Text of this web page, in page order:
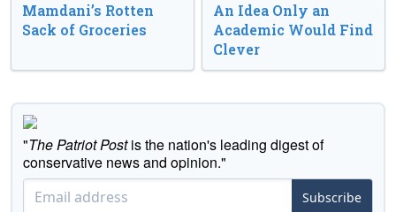
Mamdani’s Rotten
Sack of Groceries
An Idea Only an
Academic Would Find
Clever
"The Patriot Postis the nation's leading digest of
conservative news and opinion."
Subscribe